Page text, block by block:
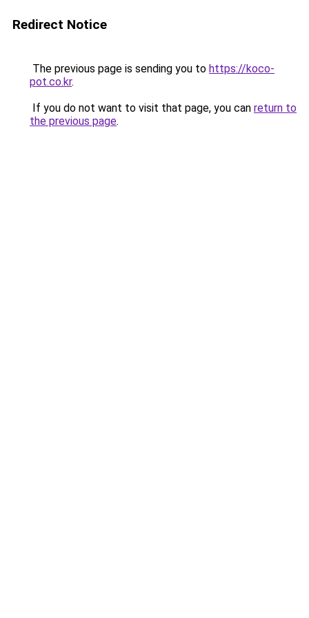
Redirect Notice
The previous page is sending you to https://koco-
pot.co.kr.
If you do not want to visit that page, you can return to
the previous page.